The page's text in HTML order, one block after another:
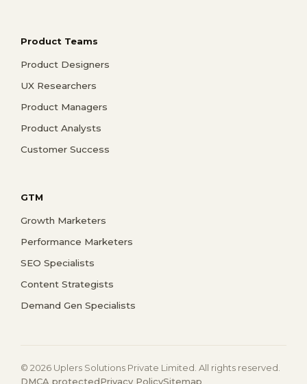
Product Teams
Product Designers
UX Researchers
Product Managers
Product Analysts
Customer Success
GTM
Growth Marketers
Performance Marketers
SEO Specialists
Content Strategists
Demand Gen Specialists
© 2026 Uplers Solutions Private Limited. All rights reserved.
DMCA protectedPrivacy PolicySitemap